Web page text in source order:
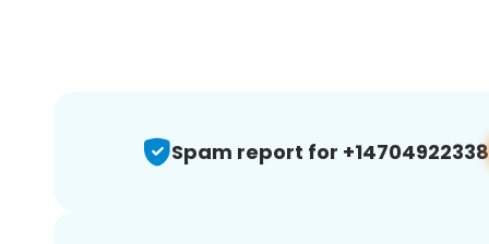
Spam report for +14704922338